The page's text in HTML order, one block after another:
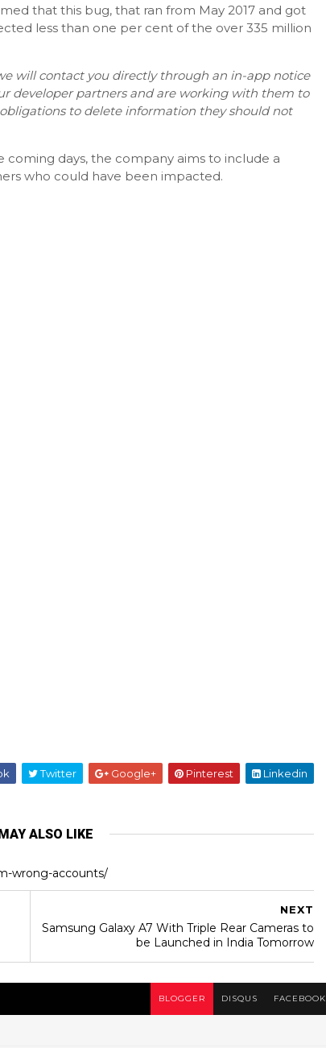
that this bug, that ran from May 2017 and got
less than one per cent of the over 335 million
will contact you directly through an in-app notice
developer partners and are working with them to
to delete information they should not
coming days, the company aims to include a
who could have been impacted.
Twitter Google+ Pinterest Linkedin
ALSO LIKE
wrong-accounts/
NEXT
Samsung Galaxy A7 With Triple Rear Cameras to
be Launched in India Tomorrow
BLOGGER DISQUS FACEBOOK